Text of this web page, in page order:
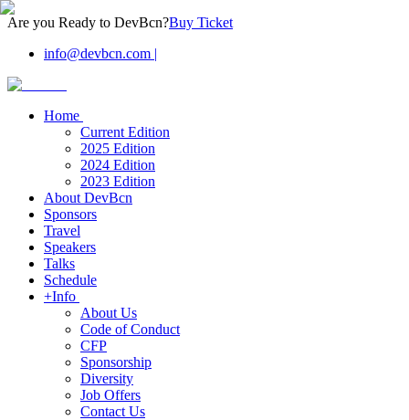
Are you Ready to DevBcn?Buy Ticket
info@devbcn.com |
Home
Current Edition
2025 Edition
2024 Edition
2023 Edition
About DevBcn
Sponsors
Travel
Speakers
Talks
Schedule
+Info
About Us
Code of Conduct
CFP
Sponsorship
Diversity
Job Offers
Contact Us